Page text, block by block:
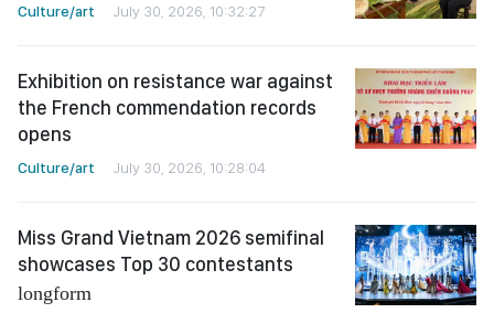
Culture/art July 30, 2026, 10:32:27
Exhibition on resistance war against
the French commendation records
opens
Culture/art July 30, 2026, 10:28:04
Miss Grand Vietnam 2026 semifinal
showcases Top 30 contestants
longform